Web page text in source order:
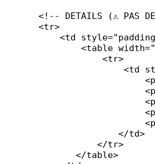
<!-- DETAILS (⚠️ PAS
    <tr>
<td
<table
		<tr>
<td
               </tr>